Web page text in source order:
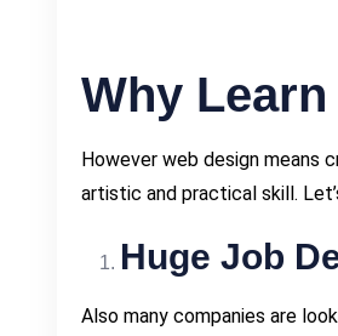
Why
However web design means
artistic and practical skill.
Huge Job
Also many companies are